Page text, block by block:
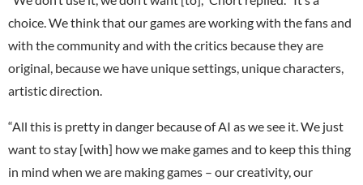
choice. We think that our games are working with the fans and
with the community and with the critics because they are
original, because we have unique settings, unique characters,
artistic direction.
“All this is pretty in danger because of AI as we see it. We just
want to stay [with] how we make games and to keep this thing
in mind when we are making games – our creativity, our